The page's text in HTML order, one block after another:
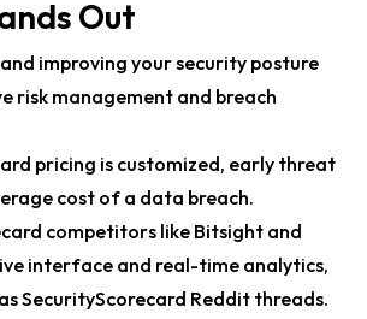
Out
improving your security posture
risk management and breach
pricing is customized, early threat
cost of a data breach.
competitors like Bitsight and
interface and real-time analytics,
SecurityScorecard Reddit threads.